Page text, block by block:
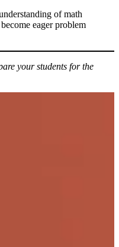
of math
eager problem
your students for the